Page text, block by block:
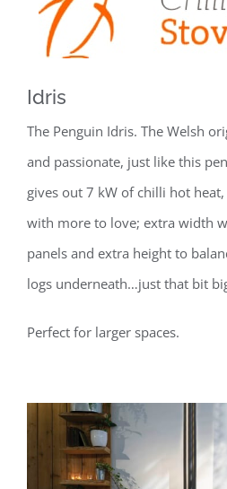
Idris
The Penguin Idris. The Welsh
and passionate, just like this
gives out 7 kW of chilli hot
with more to love; extra width
panels and extra height to
logs underneath…just that bit
Perfect for larger spaces.